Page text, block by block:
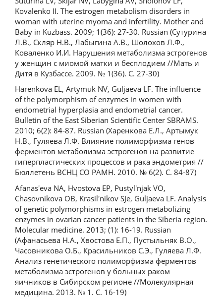
Kovalenko II. The estrogen metabolism disorders in
woman with uterine myoma and infertility. Mother and
Baby in Kuzbass. 2009; 1(36): 27-30. Russian (Сутурина
Л.В., Скляр Н.В., Лабыгина А.В., Шолохов Л.Ф.,
Коваленко И.И. Нарушения метаболизма эстрогенов
у женщин с миомой матки и бесплодием //Мать и
Дитя в Кузбассе. 2009. № 1(36). С. 27-30)
Harenkova EL, Artymuk NV, Guljaeva LF. The influence
of the polymorphism of enzymes in women with
endometrial hyperplasia and endometrial cancer.
Bulletin of the East Siberian Scientific Center SBRAMS.
2010; 6(2): 84-87. Russian (Харенкова Е.Л., Артымук
Н.В., Гуляева Л.Ф. Влияние полиморфизма генов
ферментов метаболизма эстрогенов на развитие
гиперпластических процессов и рака эндометрия //
Бюллетень ВСНЦ СО РАМН. 2010. № 6(2). С. 84-87)
Afanas'eva NA, Hvostova EP, Pustyl'njak VO,
Chasovnikova OB, Krasil'nikov SJe, Guljaeva LF. Analysis
of genetic polymorphisms in estrogen metabolizing
enzymes in ovarian cancer patients in the Siberia region.
Molecular medicine. 2013; (1): 16-19. Russian
(Афанасьева Н.А., Хвостова Е.П., Пустыльняк В.О.,
Часовникова О.Б., Красильников С.Э., Гуляева Л.Ф.
Анализ генетического полиморфизма ферментов
метаболизма эстрогенов у больных раком
яичников в Сибирском регионе //Молекулярная
медицина. 2013. № 1. С. 16-19)